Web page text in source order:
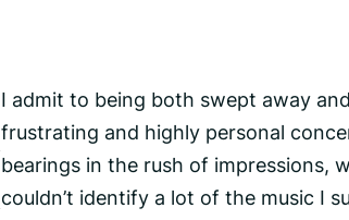
I admit to being both swept away
frustrating and highly personal
bearings in the rush of impressions,
couldn’t identify a lot of the music I